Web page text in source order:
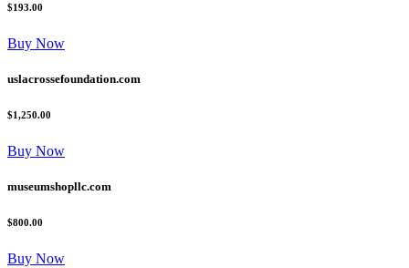
$193.00
Buy Now
uslacrossefoundation.com
$1,250.00
Buy Now
museumshopllc.com
$800.00
Buy Now